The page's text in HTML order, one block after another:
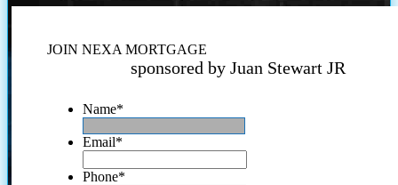
JOIN NEXA MORTGAGE
sponsored by Juan Stewart JR
Name*
Email*
Phone*